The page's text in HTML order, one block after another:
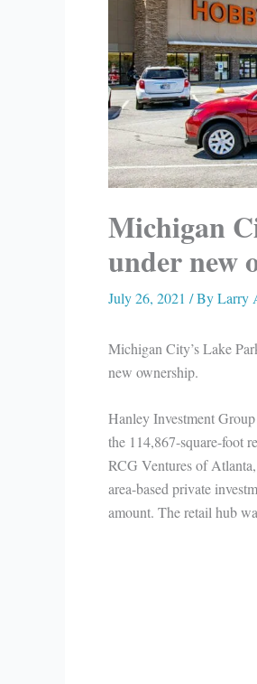
Michigan
under new
July 26, 2021 / ByLarry
Michigan City’s Lake
new ownership.
Hanley Investment
the 114,867-square-foot
RCG Ventures of
area-based private
amount. The retail hub